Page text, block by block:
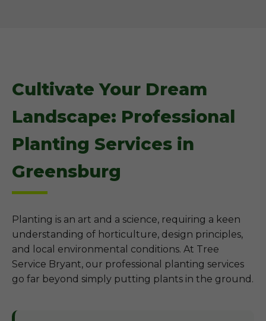
Cultivate Your Dream
Landscape: Professional
Planting Services in
Greensburg
Planting is an art and a science, requiring a keen
understanding of horticulture, design principles,
and local environmental conditions. At Tree
Service Bryant, our professional planting services
go far beyond simply putting plants in the ground.